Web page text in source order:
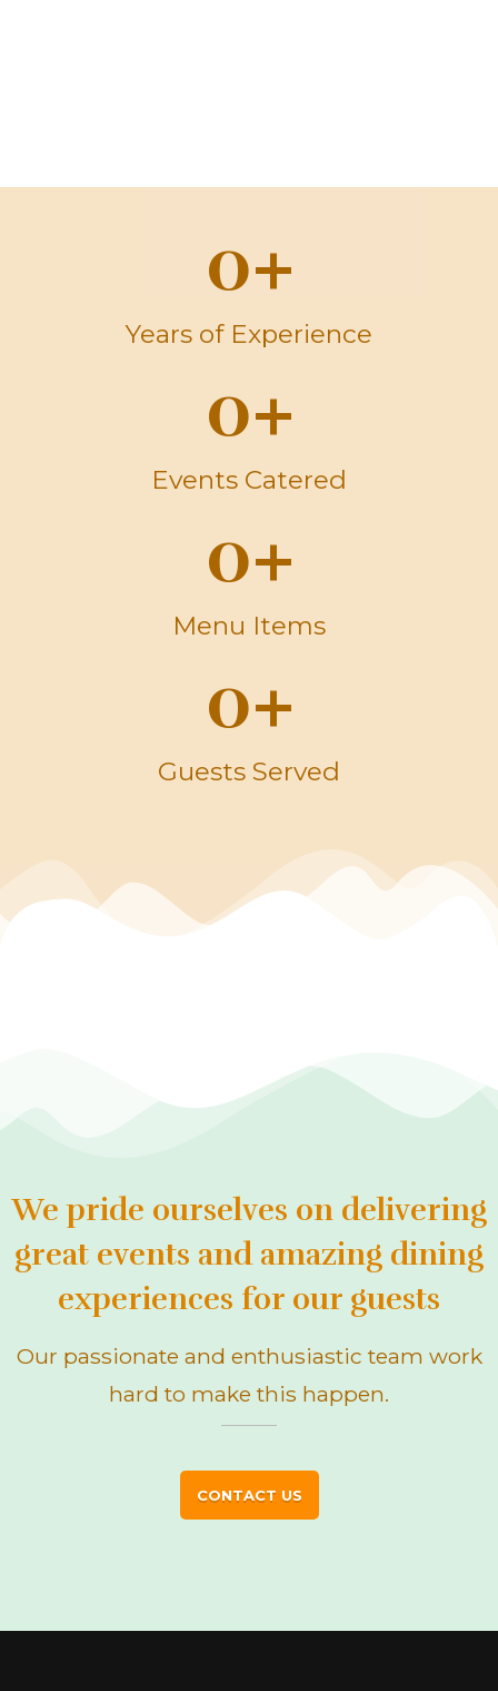
Years of Experience
0+
Events Catered
0+
Menu Items
0+
Guests Served
0+
We pride ourselves on delivering
great events and amazing dining
experiences for our guests
Our passionate and enthusiastic team work
hard to make this happen.
CONTACT US